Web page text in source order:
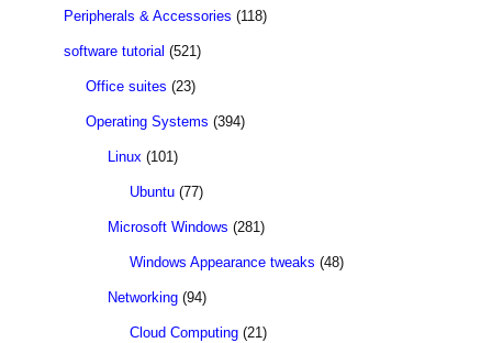
Peripherals & Accessories (118)
software tutorial (521)
Office suites (23)
Operating Systems (394)
Linux (101)
Ubuntu (77)
Microsoft Windows (281)
Windows Appearance tweaks (48)
Networking (94)
Cloud Computing (21)